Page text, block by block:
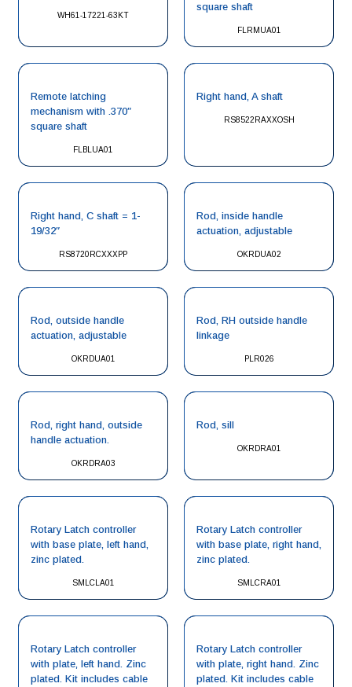
WH61-17221-63KT
FLRMUA01
square shaft
FLBLUA01
Remote latching
mechanism with .370″
square shaft
RS8522RAXXOSH
Right hand, A shaft
RS8720RCXXXPP
Right hand, C shaft = 1-
19/32″
OKRDUA02
Rod, inside handle
actuation, adjustable
OKRDUA01
Rod, outside handle
actuation, adjustable
PLR026
Rod, RH outside handle
linkage
OKRDRA03
Rod, right hand, outside
handle actuation.
OKRDRA01
Rod, sill
SMLCLA01
Rotary Latch controller
with base plate, left hand,
zinc plated.
SMLCRA01
Rotary Latch controller
with base plate, right hand,
zinc plated.
Rotary Latch controller
with plate, left hand. Zinc
plated. Kit includes cable
Rotary Latch controller
with plate, right hand. Zinc
plated. Kit includes cable